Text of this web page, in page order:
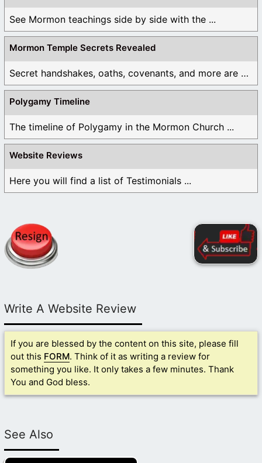
See Mormon teachings side by side with the ...
Mormon Temple Secrets Revealed
Secret handshakes, oaths, covenants, and more are all ...
Polygamy Timeline
The timeline of Polygamy in the Mormon Church ...
Website Reviews
Here you will find a list of Testimonials ...
Write A Website Review
If you are blessed by the content on this site, please fill
out this FORM. Think of it as writing a review for
something you like. It only takes a few minutes. Thank
You and God bless.
See Also